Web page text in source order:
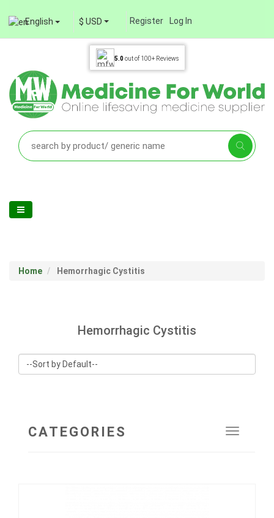
English $ USD Register Log In
5.0out of 100+ Reviews
Home Hemorrhagic Cystitis
Hemorrhagic Cystitis
Toggle
CATEGORIES